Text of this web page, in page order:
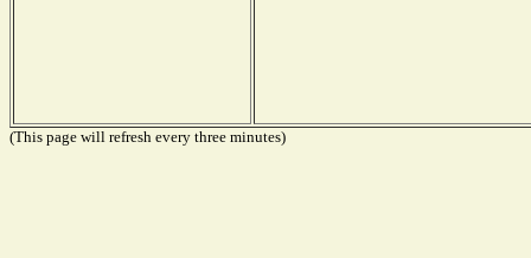
(This page will refresh every three minutes)